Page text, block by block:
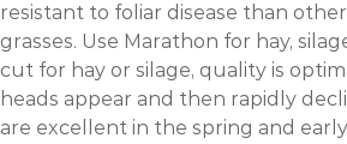
resistant to foliar disease than
grasses. Use Marathon for hay,
cut for hay or silage, quality is
heads appear and then rapidly
are excellent in the spring and